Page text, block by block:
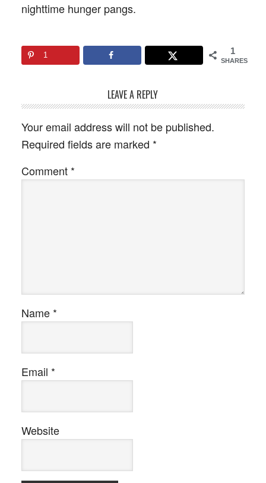
nighttime hunger pangs.
1
SHARES
1
LEAVE A REPLY
Your email address will not be published.
Required fields are marked *
Comment *
Name *
Email *
Website